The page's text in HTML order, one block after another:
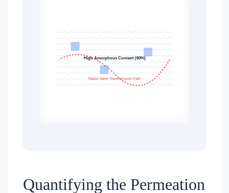
High Amorphous Content (60%)
Rapid Vapor Transmission Path
Quantifying the Permeation